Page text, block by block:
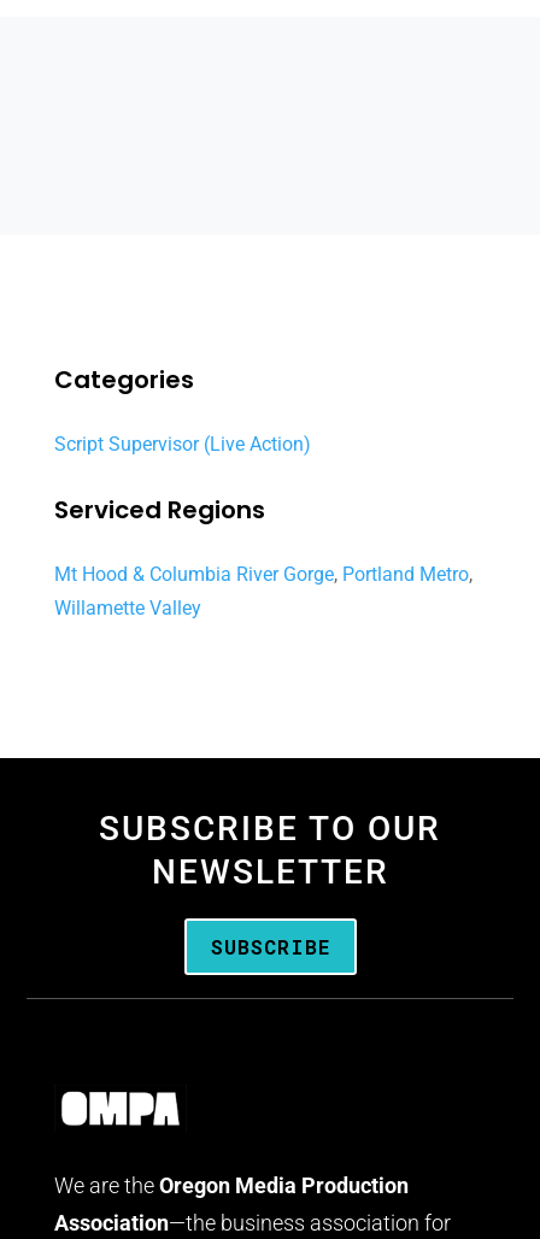
Categories
Script Supervisor (Live Action)
Serviced Regions
Mt Hood & Columbia River Gorge, Portland Metro,
Willamette Valley
SUBSCRIBE TO OUR
NEWSLETTER
SUBSCRIBE
We are the Oregon Media Production
Association—the business association for